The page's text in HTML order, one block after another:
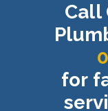
Call
for